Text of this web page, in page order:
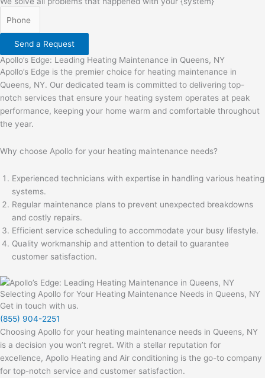
Send a Request
Apollo’s Edge: Leading Heating Maintenance in Queens, NY
Apollo’s Edge is the premier choice for heating maintenance in
Queens, NY. Our dedicated team is committed to delivering top-
notch services that ensure your heating system operates at peak
performance, keeping your home warm and comfortable throughout
the year.
Why choose Apollo for your heating maintenance needs?
Experienced technicians with expertise in handling various heating
systems.
Regular maintenance plans to prevent unexpected breakdowns
and costly repairs.
Efficient service scheduling to accommodate your busy lifestyle.
Quality workmanship and attention to detail to guarantee
customer satisfaction.
Selecting Apollo for Your Heating Maintenance Needs in Queens, NY
Get in touch with us.
(855) 904-2251
Choosing Apollo for your heating maintenance needs in Queens, NY
is a decision you won’t regret. With a stellar reputation for
excellence, Apollo Heating and Air conditioning is the go-to company
for top-notch service and customer satisfaction.